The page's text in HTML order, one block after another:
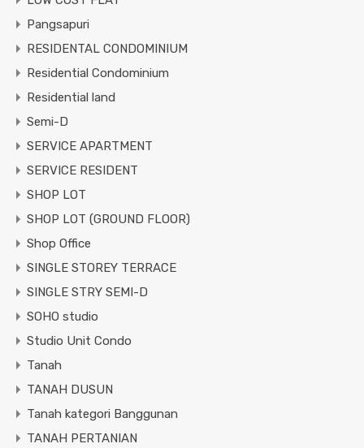
Pangsapuri
RESIDENTAL CONDOMINIUM
Residential Condominium
Residential land
Semi-D
SERVICE APARTMENT
SERVICE RESIDENT
SHOP LOT
SHOP LOT (GROUND FLOOR)
Shop Office
SINGLE STOREY TERRACE
SINGLE STRY SEMI-D
SOHO studio
Studio Unit Condo
Tanah
TANAH DUSUN
Tanah kategori Banggunan
TANAH PERTANIAN